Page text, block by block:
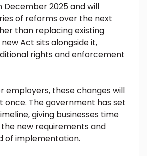
December 2025 and will
of reforms over the next
than replacing existing
Act sits alongside it,
rights and enforcement
employers, these changes will
once. The government has set
giving businesses time
new requirements and
of implementation.